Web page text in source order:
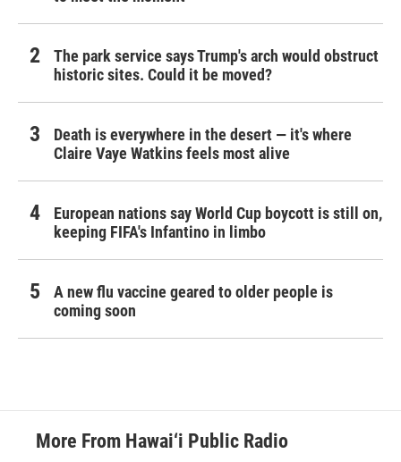
The park service says Trump's arch would obstruct
historic sites. Could it be moved?
Death is everywhere in the desert — it's where
Claire Vaye Watkins feels most alive
European nations say World Cup boycott is still on,
keeping FIFA's Infantino in limbo
A new flu vaccine geared to older people is
coming soon
More From Hawai‘i Public Radio